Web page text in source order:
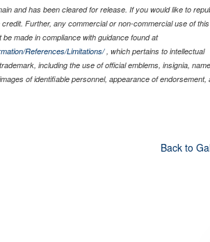
and has been cleared for release. If you would like to
Further, any commercial or non-commercial use of this
made in compliance with guidance found at
References/Limitations/, which pertains to intellectual
including the use of official emblems, insignia,
of identifiable personnel, appearance of endorsement,
Back to